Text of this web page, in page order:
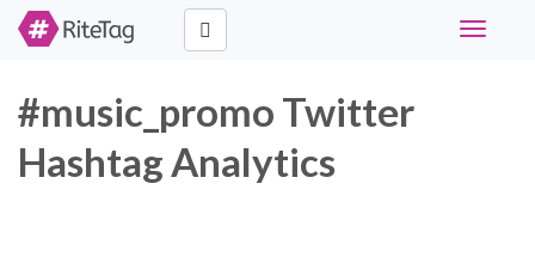
Toggle
#music_promo Twitter
Hashtag Analytics